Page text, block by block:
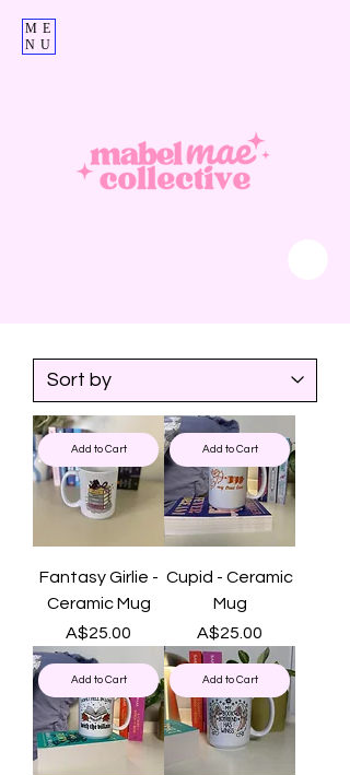
ME
NU
Add to Cart
Fantasy Girlie -
Ceramic Mug
Price
A$25.00
Add to Cart
Cupid - Ceramic
Mug
Price
A$25.00
Add to Cart Add to Cart